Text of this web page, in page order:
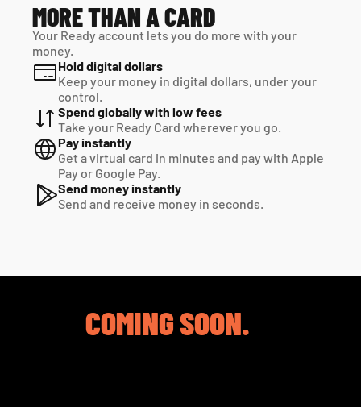
MORE THAN A CARD
Your Ready account lets you do more with your
money.
Hold digital dollars
Keep your money in digital dollars, under your
control.
Spend globally with low fees
Take your Ready Card wherever you go.
Pay instantly
Get a virtual card in minutes and pay with Apple
Pay or Google Pay.
Send money instantly
Send and receive money in seconds.
COMING SOON.